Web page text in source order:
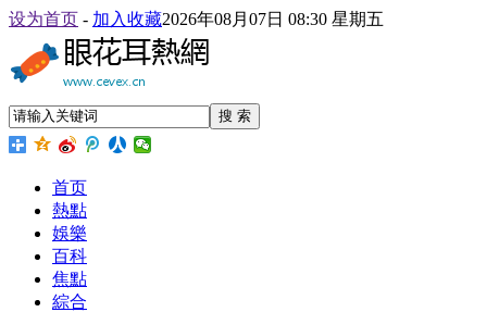
设为首页 - 加入收藏2026年08月07日 08:30 星期五
搜 索
首页
熱點
娛樂
百科
焦點
綜合